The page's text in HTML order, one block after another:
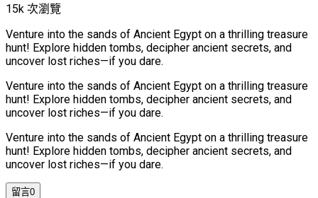
15k 次瀏覽
Venture into the sands of Ancient Egypt on a thrilling treasure
hunt! Explore hidden tombs, decipher ancient secrets, and
uncover lost riches—if you dare.
Venture into the sands of Ancient Egypt on a thrilling treasure
hunt! Explore hidden tombs, decipher ancient secrets, and
uncover lost riches—if you dare.
Venture into the sands of Ancient Egypt on a thrilling treasure
hunt! Explore hidden tombs, decipher ancient secrets, and
uncover lost riches—if you dare.
留言0